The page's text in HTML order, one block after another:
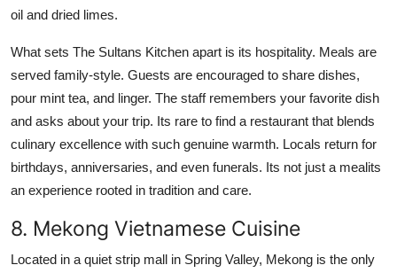
oil and dried limes.
What sets The Sultans Kitchen apart is its hospitality. Meals are
served family-style. Guests are encouraged to share dishes,
pour mint tea, and linger. The staff remembers your favorite dish
and asks about your trip. Its rare to find a restaurant that blends
culinary excellence with such genuine warmth. Locals return for
birthdays, anniversaries, and even funerals. Its not just a mealits
an experience rooted in tradition and care.
8. Mekong Vietnamese Cuisine
Located in a quiet strip mall in Spring Valley, Mekong is the only